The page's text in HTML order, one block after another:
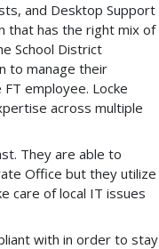
and Desktop Support
that has the right mix of
School District
to manage their
employee. Locke
across multiple
They are able to
Office but they utilize
care of local IT issues
with in order to stay